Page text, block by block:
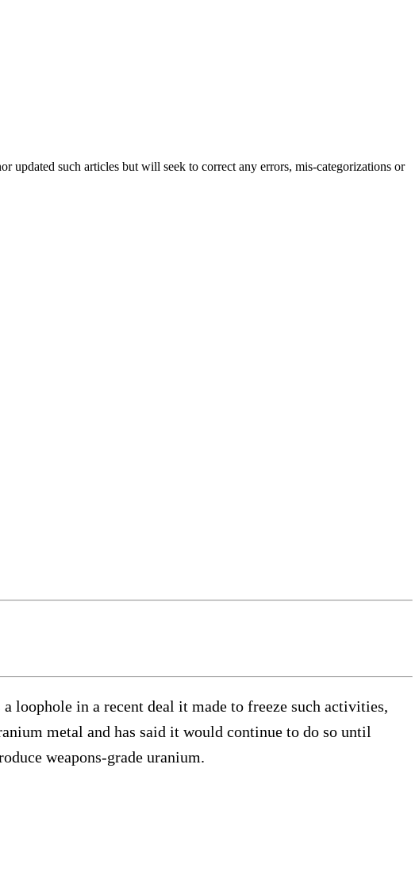
such articles but will seek to correct any errors, mis-categorizations or
loophole in a recent deal it made to freeze such activities,
metal and has said it would continue to do so until
weapons-grade uranium.